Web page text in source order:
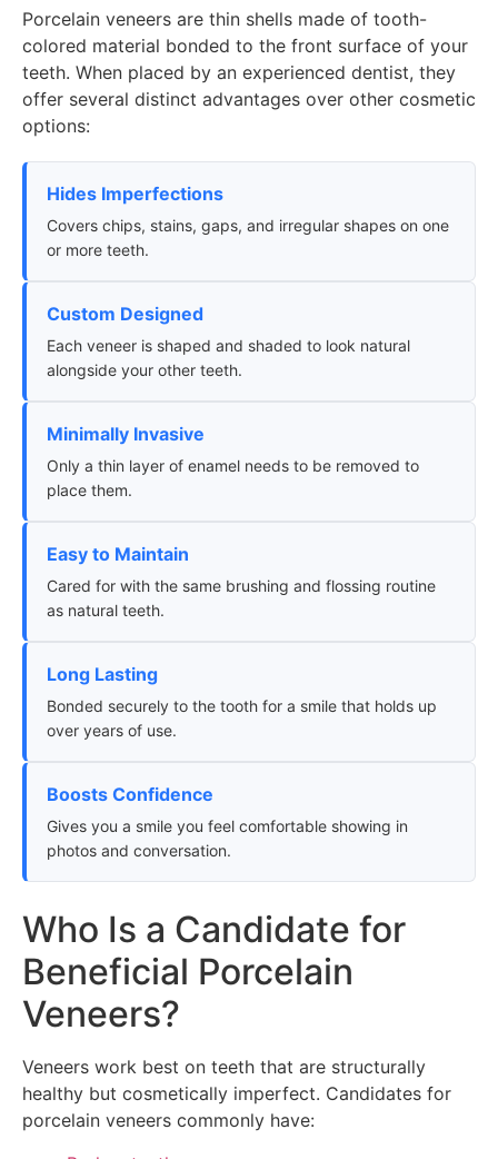
Porcelain veneers are thin shells made of tooth-
colored material bonded to the front surface of your
teeth. When placed by an experienced dentist, they
offer several distinct advantages over other cosmetic
options:
Hides Imperfections
Covers chips, stains, gaps, and irregular shapes on one
or more teeth.
Custom Designed
Each veneer is shaped and shaded to look natural
alongside your other teeth.
Minimally Invasive
Only a thin layer of enamel needs to be removed to
place them.
Easy to Maintain
Cared for with the same brushing and flossing routine
as natural teeth.
Long Lasting
Bonded securely to the tooth for a smile that holds up
over years of use.
Boosts Confidence
Gives you a smile you feel comfortable showing in
photos and conversation.
Who Is a Candidate for
Beneficial Porcelain
Veneers?
Veneers work best on teeth that are structurally
healthy but cosmetically imperfect. Candidates for
porcelain veneers commonly have: